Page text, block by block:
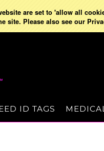
are set to 'allow all
site. Please also see our
ID TAGS